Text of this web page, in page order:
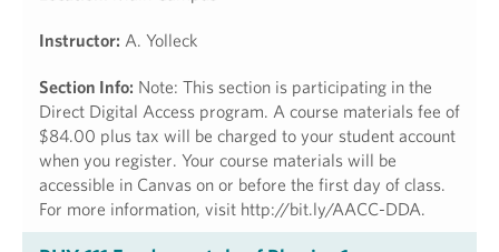
Instructor: A. Yolleck
Section Info: Note: This section is participating in the
Direct Digital Access program. A course materials fee of
$84.00 plus tax will be charged to your student account
when you register. Your course materials will be
accessible in Canvas on or before the first day of class.
For more information, visit http://bit.ly/AACC-DDA.